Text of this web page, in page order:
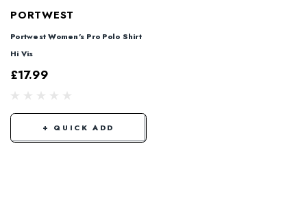
PORTWEST
Portwest Women's Pro Polo Shirt
Hi Vis
£17.99
+ QUICK ADD